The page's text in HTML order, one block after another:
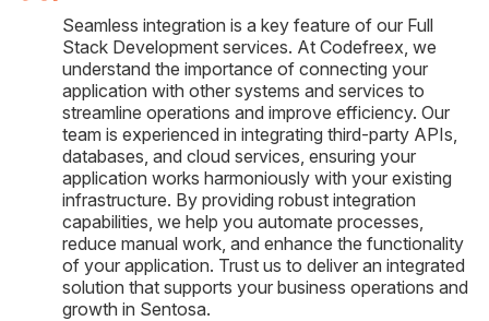
Seamless integration is a key feature of our Full
Stack Development services. At Codefreex, we
understand the importance of connecting your
application with other systems and services to
streamline operations and improve efficiency. Our
team is experienced in integrating third-party APIs,
databases, and cloud services, ensuring your
application works harmoniously with your existing
infrastructure. By providing robust integration
capabilities, we help you automate processes,
reduce manual work, and enhance the functionality
of your application. Trust us to deliver an integrated
solution that supports your business operations and
growth in Sentosa.